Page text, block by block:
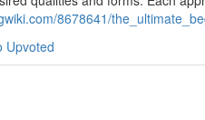
8678641/
Upvoted